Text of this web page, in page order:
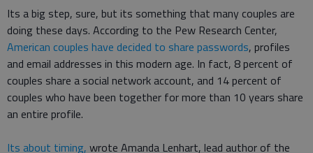
Its a big step, sure, but its something that many couples are
doing these days. According to the Pew Research Center,
American couples have decided to share passwords, profiles
and email addresses in this modern age. In fact, 8 percent of
couples share a social network account, and 14 percent of
couples who have been together for more than 10 years share
an entire profile.
Its about timing, wrote Amanda Lenhart, lead author of the